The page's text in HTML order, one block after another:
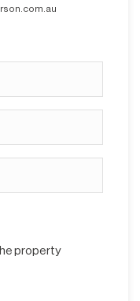
property